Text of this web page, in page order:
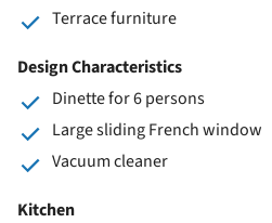
Terrace furniture
Design Characteristics
Dinette for 6 persons
Large sliding French window
Vacuum cleaner
Kitchen